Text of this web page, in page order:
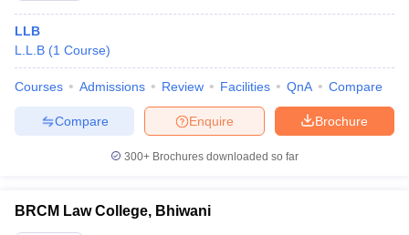
LLB
L.L.B (1 Course)
Courses Admissions Review Facilities QnA Compare
Brochure
Enquire
Compare
300+ Brochures downloaded so far
BRCM Law College, Bhiwani